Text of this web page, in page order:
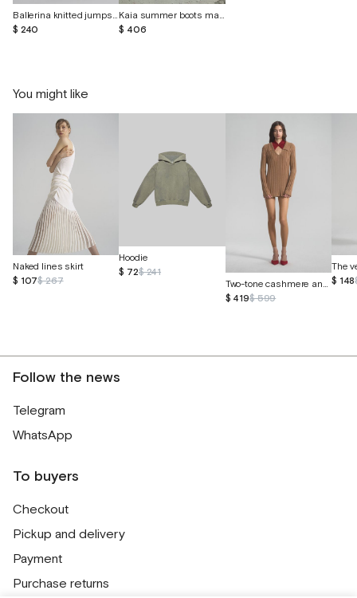
Ballerina knitted jumpsuit with lace
$ 240
Kaia summer boots made of transparent material
$ 406
You might like
Naked lines skirt
$ 107$ 267
Hoodie
$ 72$ 241
Two-tone cashmere and Peruvian cotton sweater
$ 419$ 599
$ 148
Follow the news
Telegram
WhatsApp
To buyers
Checkout
Pickup and delivery
Payment
Purchase returns